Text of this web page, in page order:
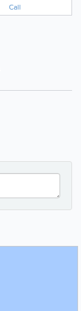
Call